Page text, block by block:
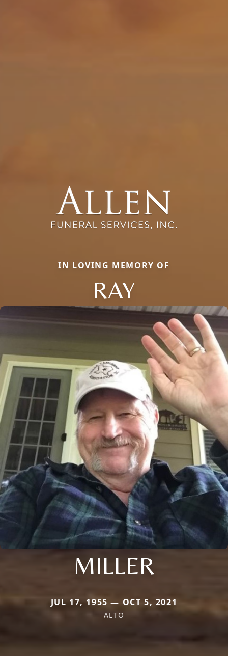
IN LOVING MEMORY OF
RAY
MILLER
JUL 17, 1955 — OCT 5, 2021
ALTO